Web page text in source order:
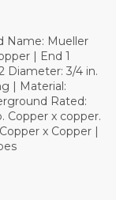
Name: Mueller
| End 1
Diameter: 3/4 in.
| Material:
Rated:
Copper x copper.
x Copper |